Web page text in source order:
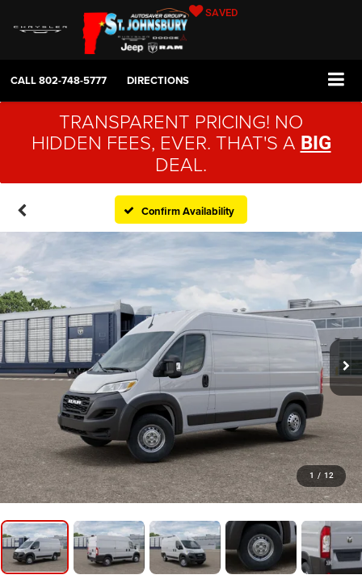
SAVED
CALL802-748-5777 DIRECTIONS
TRANSPARENT PRICING! NO
HIDDEN FEES, EVER. THAT'S A BIG
DEAL.
Confirm Availability
1 / 12